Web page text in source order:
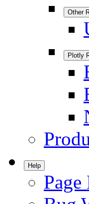
Other
Plotly
Help
Page